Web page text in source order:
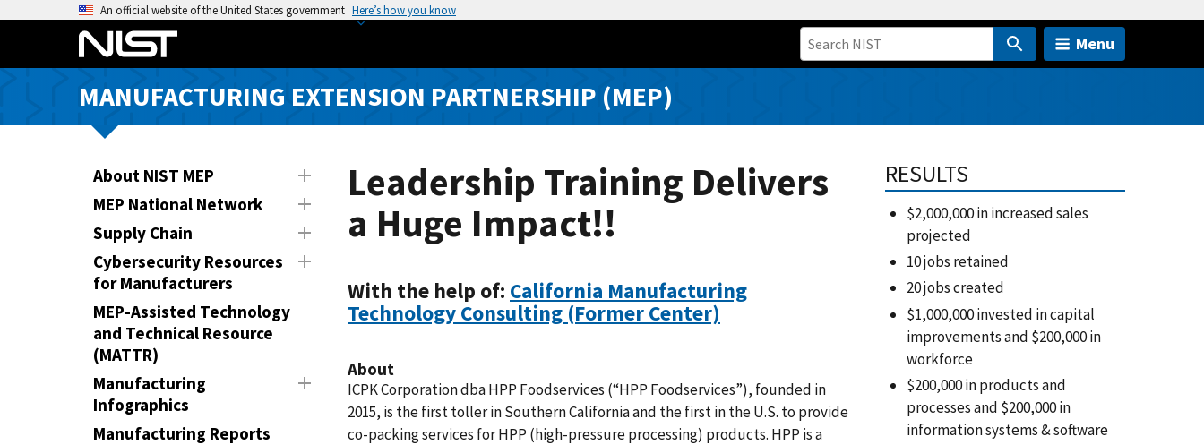
o
An official website of the United States government Here’s how you know
Menu
MANUFACTURING EXTENSION PARTNERSHIP (MEP)
About NIST MEP
MEP National Network
Supply Chain
Cybersecurity Resources
for Manufacturers
MEP-Assisted Technology
and Technical Resource
(MATTR)
Manufacturing
Infographics
Manufacturing Reports
Leadership Training Delivers
a Huge Impact!!
With the help of: California Manufacturing
Technology Consulting (Former Center)
About
ICPK Corporation dba HPP Foodservices (“HPP Foodservices”), founded in
2015, is the first toller in Southern California and the first in the U.S. to provide
co-packing services for HPP (high-pressure processing) products. HPP is a
RESULTS
$2,000,000 in increased sales
projected
10 jobs retained
20 jobs created
$1,000,000 invested in capital
improvements and $200,000 in
workforce
$200,000 in products and
processes and $200,000 in
information systems & software